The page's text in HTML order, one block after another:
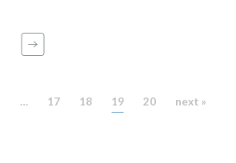
… 17 18 19 20 next »